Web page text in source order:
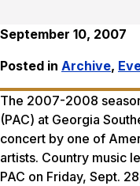
September 10, 2007
Posted in Archive,
The 2007-2008
(PAC) at Georgia
concert by one of
artists. Country music
PAC on Friday, Sept.